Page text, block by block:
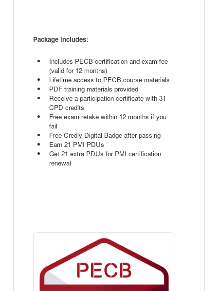
Package includes:
Includes PECB certification and exam fee
(valid for 12 months)
Lifetime access to PECB course materials
PDF training materials provided
Receive a participation certificate with 31
CPD credits
Free exam retake within 12 months if you
fail
Free Credly Digital Badge after passing
Earn 21 PMI PDUs
Get 21 extra PDUs for PMI certification
renewal